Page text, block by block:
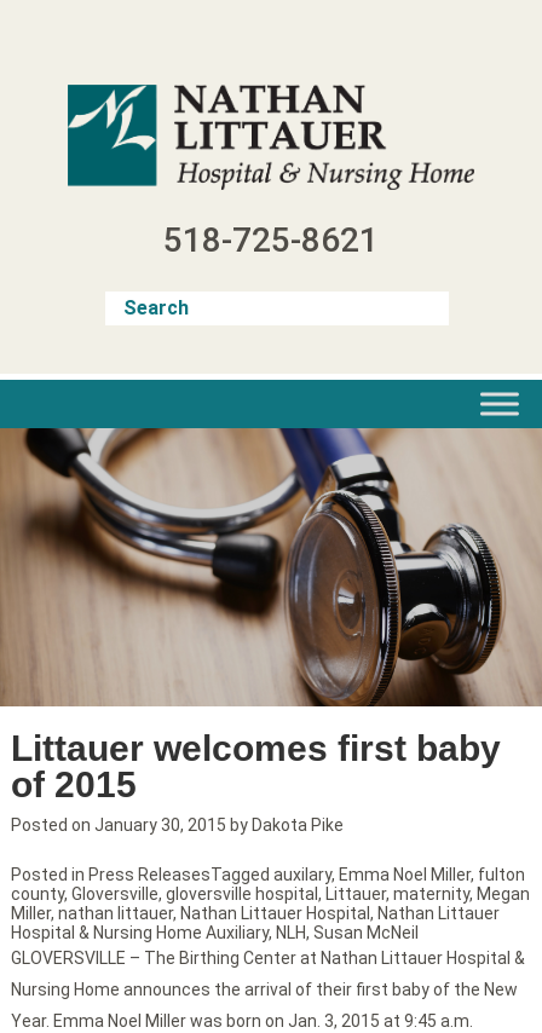
518-725-8621
Littauer welcomes first baby
of 2015
Posted on January 30, 2015 by Dakota Pike
GLOVERSVILLE – The Birthing Center at Nathan Littauer Hospital &
Nursing Home announces the arrival of their first baby of the New
Year. Emma Noel Miller was born on Jan. 3, 2015 at 9:45 a.m.
Posted in Press ReleasesTagged auxilary, Emma Noel Miller, fulton
county, Gloversville, gloversville hospital , Littauer, maternity, Megan
Miller, nathan littauer, Nathan Littauer Hospital , Nathan Littauer
Hospital & Nursing Home Auxiliary, NLH, Susan McNeil